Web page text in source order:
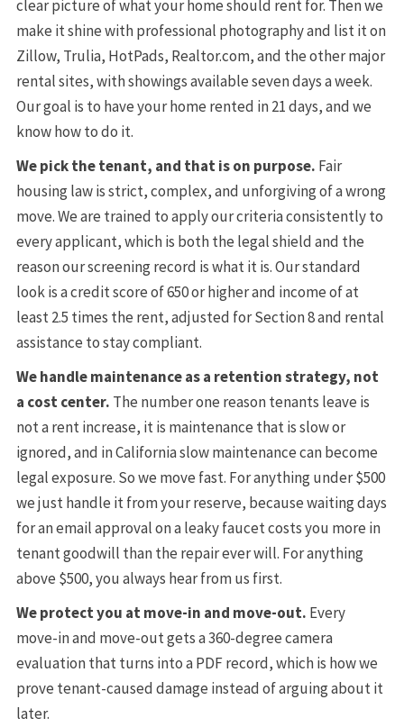
clear picture of what your home should rent for. Then we
make it shine with professional photography and list it on
Zillow, Trulia, HotPads, Realtor.com, and the other major
rental sites, with showings available seven days a week.
Our goal is to have your home rented in 21 days, and we
know how to do it.
We pick the tenant, and that is on purpose. Fair
housing law is strict, complex, and unforgiving of a wrong
move. We are trained to apply our criteria consistently to
every applicant, which is both the legal shield and the
reason our screening record is what it is. Our standard
look is a credit score of 650 or higher and income of at
least 2.5 times the rent, adjusted for Section 8 and rental
assistance to stay compliant.
We handle maintenance as a retention strategy, not
a cost center. The number one reason tenants leave is
not a rent increase, it is maintenance that is slow or
ignored, and in California slow maintenance can become
legal exposure. So we move fast. For anything under $500
we just handle it from your reserve, because waiting days
for an email approval on a leaky faucet costs you more in
tenant goodwill than the repair ever will. For anything
above $500, you always hear from us first.
We protect you at move-in and move-out. Every
move-in and move-out gets a 360-degree camera
evaluation that turns into a PDF record, which is how we
prove tenant-caused damage instead of arguing about it
later.